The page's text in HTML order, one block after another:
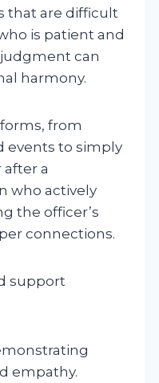
that are difficult
is patient and
can
harmony.
from
events to simply
a
who actively
the officer’s
connections.
support
empathy.